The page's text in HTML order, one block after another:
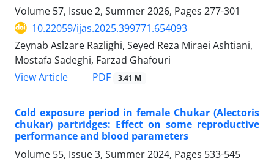
Volume 57, Issue 2, Summer 2026, Pages 277-301
10.22059/ijas.2025.399771.654093
Zeynab Aslzare Razlighi, Seyed Reza Miraei Ashtiani,
Mostafa Sadeghi, Farzad Ghafouri
View Article
PDF 3.41 M
Cold exposure period in female Chukar (Alectoris
chukar) partridges: Effect on some reproductive
performance and blood parameters
Volume 55, Issue 3, Summer 2024, Pages 533-545